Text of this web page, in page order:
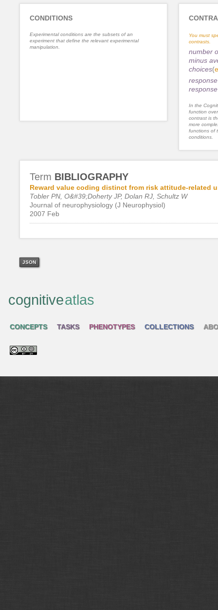
CONDITIONS
Experimental conditions are the subsets of an
experiment that define the relevant experimental
manipulation.
You must
contrasts.
number
minus
choices(
In the
function
contrast is
more
functions of
conditions.
Term BIBLIOGRAPHY
Reward value coding distinct from risk attitude-related
Tobler PN, O&#39;Doherty JP, Dolan RJ, Schultz W
Journal of neurophysiology (J Neurophysiol)
2007 Feb
JSON
cognitiveatlas
CONCEPTS TASKS PHENOTYPES COLLECTIONS